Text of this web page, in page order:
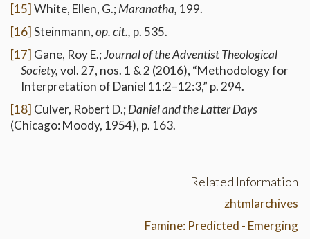
[15]White, Ellen, G.;Maranatha, 199.
[16]Steinmann,op. cit., p. 535.
[17] Gane, Roy E.;Journal of the Adventist Theological
Society,vol. 27, nos. 1 & 2 (2016), “Methodology for
Interpretation of Daniel 11:2–12:3,” p. 294.
[18] Culver, Robert D.;Daniel and the Latter Days
(Chicago: Moody, 1954), p. 163.
Related Information
zhtmlarchives
Famine: Predicted - Emerging